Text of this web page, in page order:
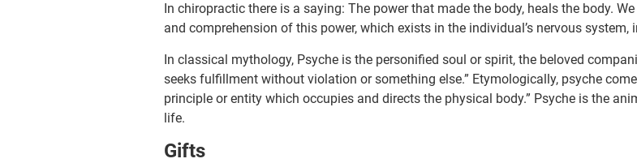
In chiropractic there is a saying: The power that made the body, heals the body.
and comprehension of this power, which exists in the individual’s nervous system,
In classical mythology, Psyche is the personified soul or spirit, the beloved
seeks fulfillment without violation or something else.” Etymologically, psyche
principle or entity which occupies and directs the physical body.” Psyche is the
life.
Gifts